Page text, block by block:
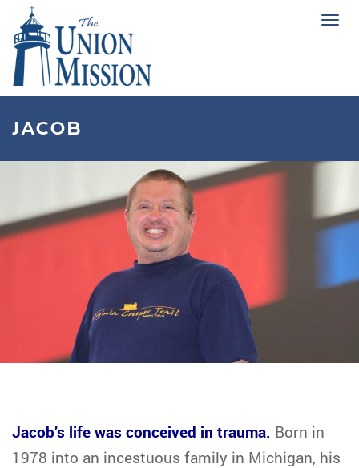
JACOB
Jacob’s life was conceived in trauma. Born in
1978 into an incestuous family in Michigan, his